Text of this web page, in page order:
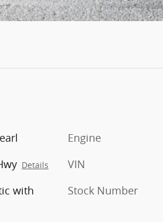
Details
with
Engine
VIN
Stock Number